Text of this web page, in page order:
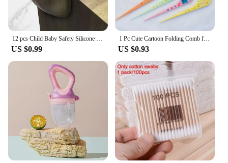
12 pcs Child Baby Safety Silicone Protector Table Soft Transparent Children Anti Collision Table Corner Edge Protection Cover
US $0.99
1 Pc Cute Cartoon Folding Comb for Kids Portable Pointed Tail Comb for Children Boys Girls Baby Hair Care Brushes Plastic Comb
US $0.93